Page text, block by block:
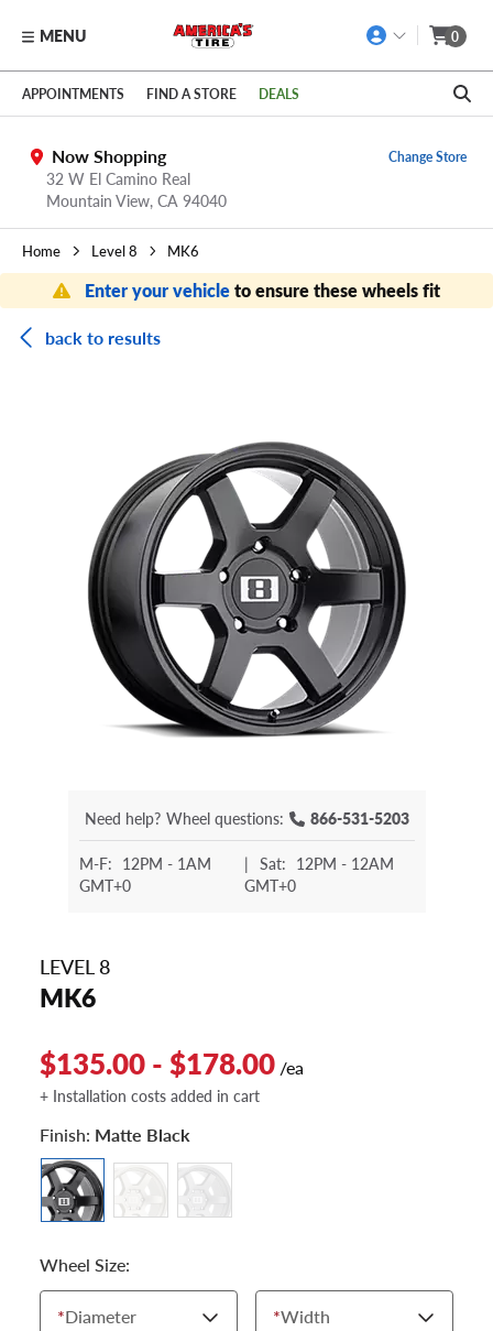
Skip to main content
Click to view our Accessibility Policy link
MENU 0
APPOINTMENTS FIND A STORE DEALS
Now Shopping
32 W El Camino Real
Mountain View, CA 94040
Change Store
Home Level 8 MK6
Enter your vehicleto ensure these wheels fit
back to results
Need help? Wheel questions: 866-531-5203
M-F: 12PM - 1AM
GMT+0
| Sat: 12PM - 12AM
GMT+0
LEVEL 8
MK6
$135.00 - $178.00 /ea
+ Installation costs added in cart
Finish: Matte Black
Wheel Size:
*Diameter *Width